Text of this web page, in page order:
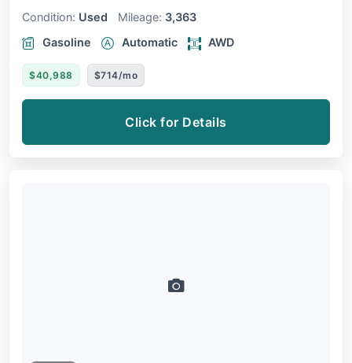
Condition: Used Mileage: 3,363
Gasoline
Automatic AWD
$40,988 $714/mo
Click for Details